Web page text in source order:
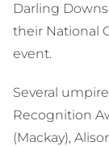
Darling
their National
event.
Several
Recognition
(Mackay),